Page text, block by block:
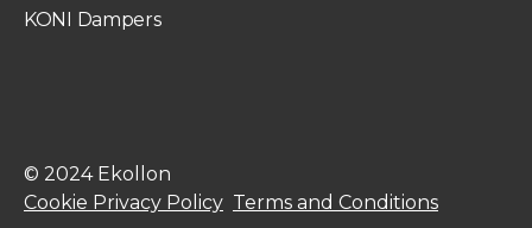
KONI Dampers
© 2024 Ekollon
Cookie Privacy Policy Terms and Conditions